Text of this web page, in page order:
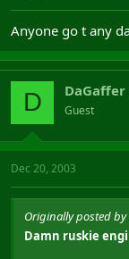
Anyone go t any
D DaGaffer
Guest
Dec 20, 2003
Originally posted
Damn ruskie